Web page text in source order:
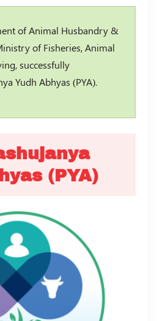
of Animal Husbandry &
of Fisheries, Animal
successfully
Yudh Abhyas (PYA).
(PYA)